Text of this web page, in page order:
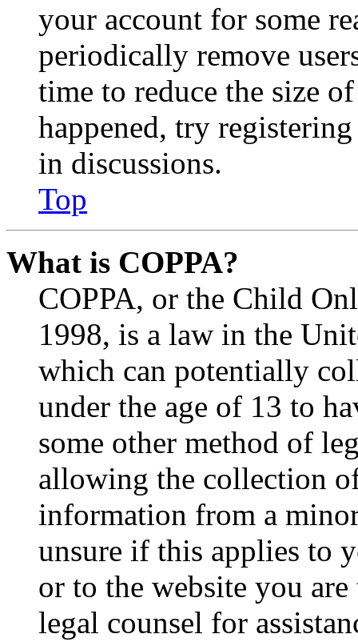
your account for some
periodically remove
time to reduce the size
happened, try
in discussions.
Top
What is COPPA?
COPPA, or the Child
1998, is a law in the
which can potentially
under the age of 13 to
some other method of
allowing the collection
information from a
unsure if this applies to
or to the website you
legal counsel for